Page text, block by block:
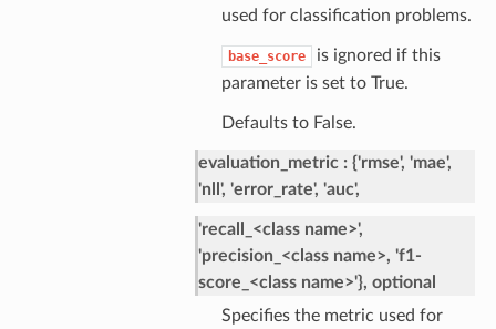
used for classification problems.
base_score
is ignored if this
parameter is set to True.
Defaults to False.
evaluation_metric
{'rmse', 'mae',
'nll', 'error_rate', 'auc',
'recall_<class name>',
'precision_<class name>, 'f1-
score_<class name>'}, optional
Specifies the metric used for